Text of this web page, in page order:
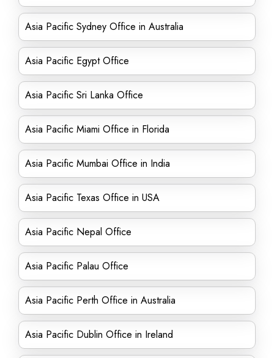
Asia Pacific Sydney Office in Australia
Asia Pacific Egypt Office
Asia Pacific Sri Lanka Office
Asia Pacific Miami Office in Florida
Asia Pacific Mumbai Office in India
Asia Pacific Texas Office in USA
Asia Pacific Nepal Office
Asia Pacific Palau Office
Asia Pacific Perth Office in Australia
Asia Pacific Dublin Office in Ireland